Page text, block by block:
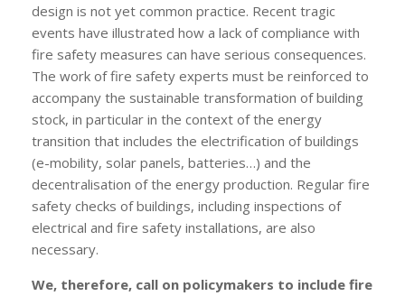
design is not yet common practice. Recent tragic
events have illustrated how a lack of compliance with
fire safety measures can have serious consequences.
The work of fire safety experts must be reinforced to
accompany the sustainable transformation of building
stock, in particular in the context of the energy
transition that includes the electrification of buildings
(e-mobility, solar panels, batteries…) and the
decentralisation of the energy production. Regular fire
safety checks of buildings, including inspections of
electrical and fire safety installations, are also
necessary.
We, therefore, call on policymakers to include fire